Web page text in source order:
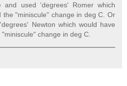
and used 'degrees' Romer which
the "miniscule" change in deg C. Or
Newton which would have
change in deg C.